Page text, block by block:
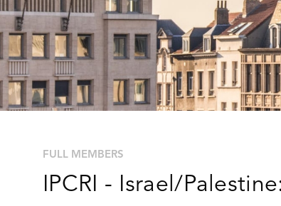
FULL MEMBERS
IPCRI - Israel/